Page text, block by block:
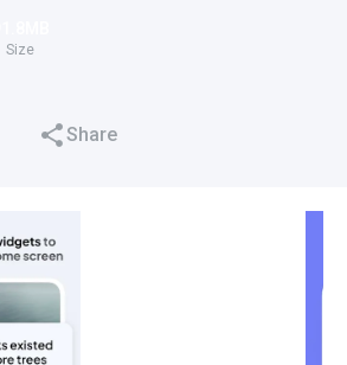
Size
Share